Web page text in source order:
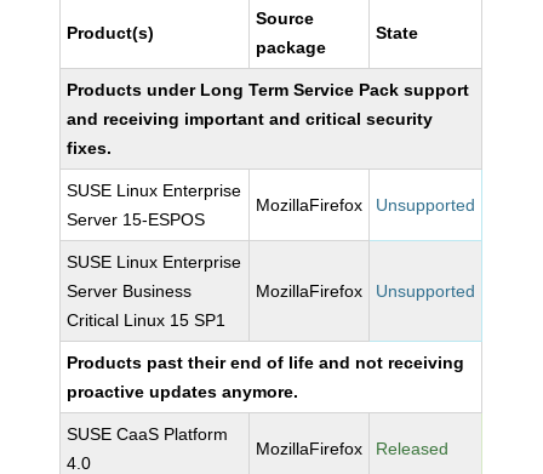
Product(s)
Source
package
State
Products under Long Term Service Pack support
and receiving important and critical security
fixes.
SUSE Linux Enterprise
Server 15-ESPOS
MozillaFirefox Unsupported
SUSE Linux Enterprise
Server Business
Critical Linux 15 SP1
MozillaFirefox Unsupported
Products past their end of life and not receiving
proactive updates anymore.
SUSE CaaS Platform
4.0
MozillaFirefox Released